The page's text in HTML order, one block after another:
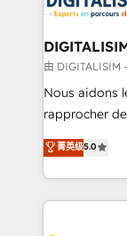
Program,
drive your business
dedicated to
team (50+),
B2B sectors
business
impact of
detailed
由 DIGITALISIM
Nous aidons
rapprocher
DIGITALISIM,
réussite des
le marketing
pourquoi,
菁英级5.0